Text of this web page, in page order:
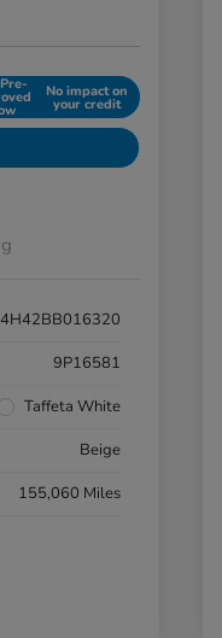
No impact on
your credit
9P16581
Taffeta White
Beige
155,060 Miles